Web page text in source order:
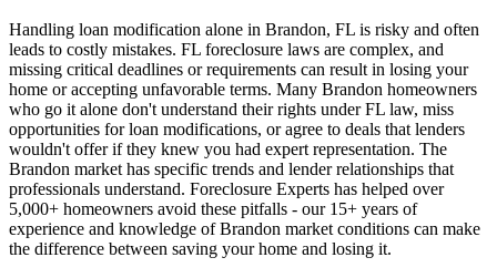
Handling loan modification alone in Brandon, FL is risky and often
leads to costly mistakes. FL foreclosure laws are complex, and
missing critical deadlines or requirements can result in losing your
home or accepting unfavorable terms. Many Brandon homeowners
who go it alone don't understand their rights under FL law, miss
opportunities for loan modifications, or agree to deals that lenders
wouldn't offer if they knew you had expert representation. The
Brandon market has specific trends and lender relationships that
professionals understand. Foreclosure Experts has helped over
5,000+ homeowners avoid these pitfalls - our 15+ years of
experience and knowledge of Brandon market conditions can make
the difference between saving your home and losing it.